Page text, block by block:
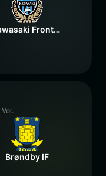
Kawasaki Frontale
Brøndby IF